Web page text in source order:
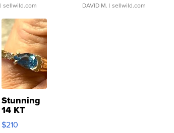
| sellwild.com DAVID M. | sellwild.com
Stunning
14 KT
Yellow
Gold Ring
$210